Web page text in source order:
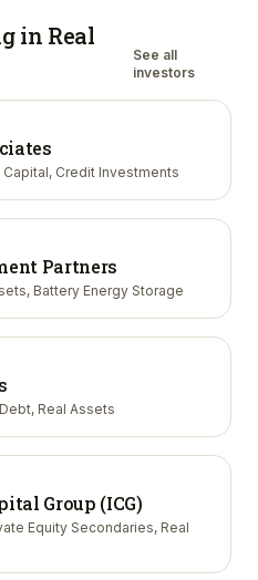
in Real
See all
investors
Capital, Credit Investments
Partners
Battery Energy Storage
Real Assets
Group (ICG)
Equity Secondaries, Real